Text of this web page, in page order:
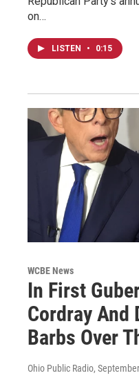
on…
LISTEN • 0:15
WCBE News
In First
Cordray And
Barbs Over
Ohio Public Radio,